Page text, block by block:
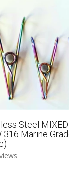
Steel
316 Marine